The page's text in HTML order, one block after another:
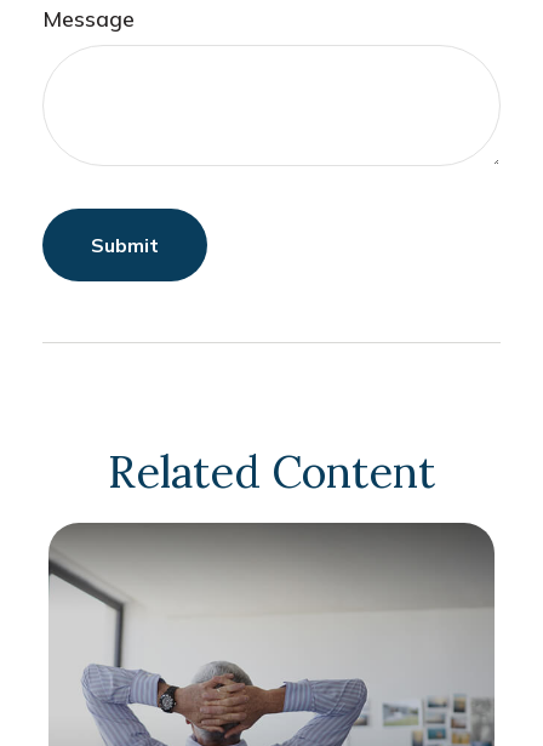
Message
Related Content